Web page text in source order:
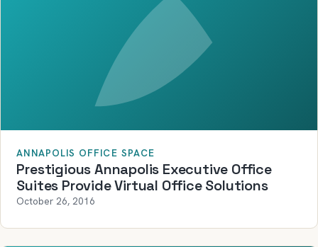
ANNAPOLIS OFFICE SPACE
Prestigious Annapolis Executive Office
Suites Provide Virtual Office Solutions
October 26, 2016